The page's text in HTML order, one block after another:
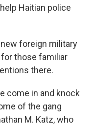
Haitian police
foreign military
those familiar
there.
come in and knock
of the gang
M. Katz, who